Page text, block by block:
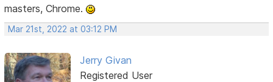
masters, Chrome.
Mar 21st, 2022 at 03:12 PM
Jerry Givan
Registered User